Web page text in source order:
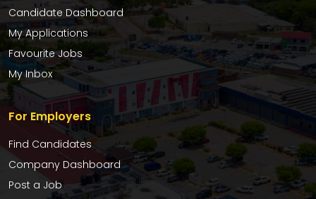
Candidate Dashboard
My Applications
Favourite Jobs
My Inbox
For Employers
Find Candidates
Company Dashboard
Post a Job